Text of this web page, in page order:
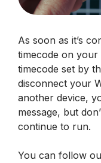
As soon as it’s
timecode on
timecode set by
disconnect your
another device,
message, but
continue to run.
You can follow